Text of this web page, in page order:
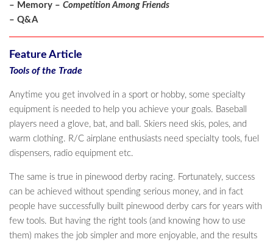
– Memory – Competition Among Friends
– Q&A
Feature Article
Tools of the Trade
Anytime you get involved in a sport or hobby, some specialty
equipment is needed to help you achieve your goals. Baseball
players need a glove, bat, and ball. Skiers need skis, poles, and
warm clothing. R/C airplane enthusiasts need specialty tools, fuel
dispensers, radio equipment etc.
The same is true in pinewood derby racing. Fortunately, success
can be achieved without spending serious money, and in fact
people have successfully built pinewood derby cars for years with
few tools. But having the right tools (and knowing how to use
them) makes the job simpler and more enjoyable, and the results